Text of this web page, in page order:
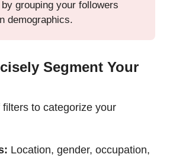
grouping your followers
demographics.
Segment Your
to categorize your
Location, gender, occupation,